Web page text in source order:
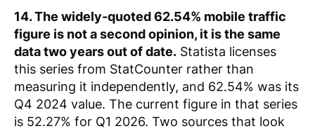
14. The widely-quoted 62.54% mobile traffic
figure is not a second opinion, it is the same
data two years out of date. Statista licenses
this series from StatCounter rather than
measuring it independently, and 62.54% was its
Q4 2024 value. The current figure in that series
is 52.27% for Q1 2026. Two sources that look